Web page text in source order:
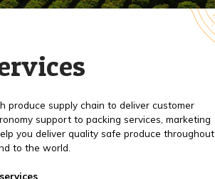
supply chain to deliver customer
support to packing services, marketing
you deliver quality safe produce throughout
to the world.